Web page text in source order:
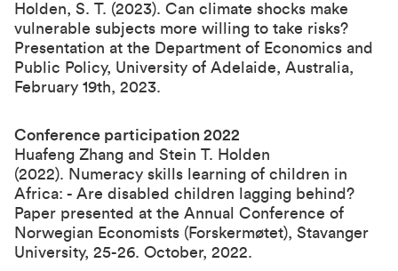
Holden, S. T. (2023). Can climate shocks make
vulnerable subjects more willing to take risks?
Presentation at the Department of Economics and
Public Policy, University of Adelaide, Australia,
February 19th, 2023.
Conference participation 2022
Huafeng Zhang and Stein T. Holden
(2022). Numeracy skills learning of children in
Africa: - Are disabled children lagging behind?
Paper presented at the Annual Conference of
Norwegian Economists (Forskermøtet), Stavanger
University, 25-26. October, 2022.